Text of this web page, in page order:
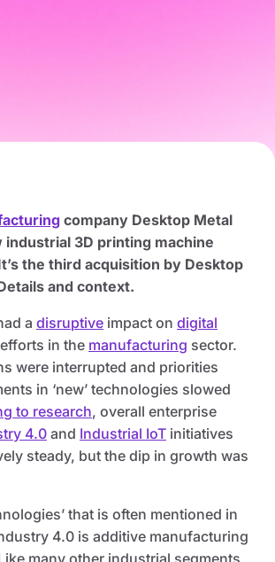
company Desktop Metal
3D printing machine
the third acquisition by Desktop
and context.
a disruptive impact on digital
efforts in the manufacturing sector.
were interrupted and priorities
in ‘new’ technologies slowed
to research, overall enterprise
4.0 and Industrial IoT initiatives
steady, but the dip in growth was
that is often mentioned in
4.0 is additive manufacturing
many other industrial segments,